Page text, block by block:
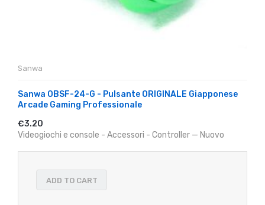
Sanwa
Sanwa OBSF-24-G - Pulsante ORIGINALE Giapponese
Arcade Gaming Professionale
€3.20
Videogiochi e console - Accessori - Controller — Nuovo
ADD TO CART